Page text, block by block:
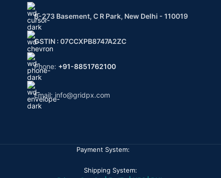
B-273 Basement, C R Park, New Delhi - 110019
GSTIN : 07CCXPB8747A2ZC
Phone: +91-8851762100
Email: info@gridpx.com
Payment System:
Shipping System: